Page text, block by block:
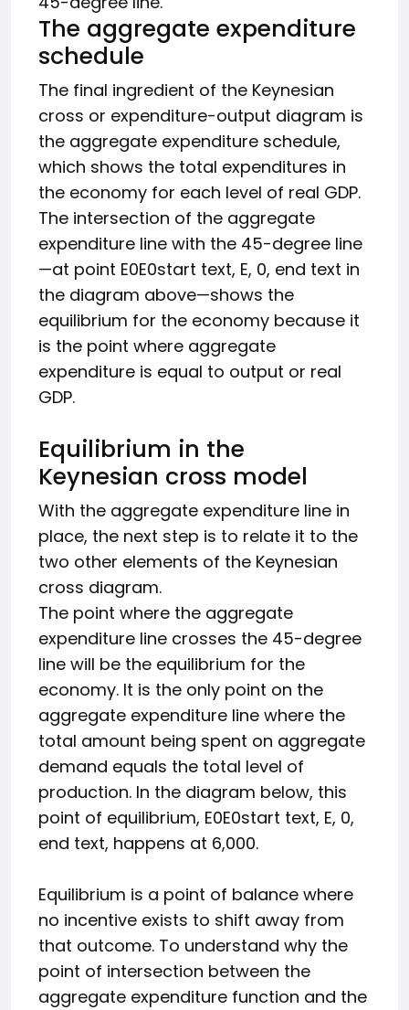
The aggregate expenditure
schedule
The final ingredient of the Keynesian
cross or expenditure-output diagram is
the aggregate expenditure schedule,
which shows the total expenditures in
the economy for each level of real GDP.
The intersection of the aggregate
expenditure line with the 45-degree line
—at point E0E0start text, E, 0, end text in
the diagram above—shows the
equilibrium for the economy because it
is the point where aggregate
expenditure is equal to output or real
GDP.
Equilibrium in the
Keynesian cross model
With the aggregate expenditure line in
place, the next step is to relate it to the
two other elements of the Keynesian
cross diagram.
The point where the aggregate
expenditure line crosses the 45-degree
line will be the equilibrium for the
economy. It is the only point on the
aggregate expenditure line where the
total amount being spent on aggregate
demand equals the total level of
production. In the diagram below, this
point of equilibrium, E0E0start text, E, 0,
end text, happens at 6,000.
Equilibrium is a point of balance where
no incentive exists to shift away from
that outcome. To understand why the
point of intersection between the
aggregate expenditure function and the